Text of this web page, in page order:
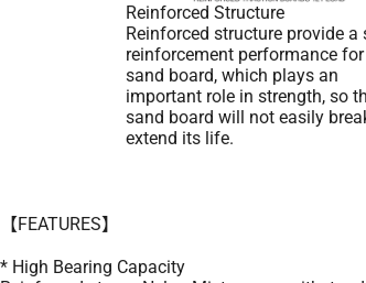
Reinforced Structure
Reinforced structure provide a
reinforcement performance
sand board, which plays an
important role in strength, so
sand board will not easily
extend its life.
【FEATURES】
* High Bearing Capacity